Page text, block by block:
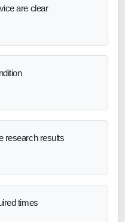
are clear
research results
times